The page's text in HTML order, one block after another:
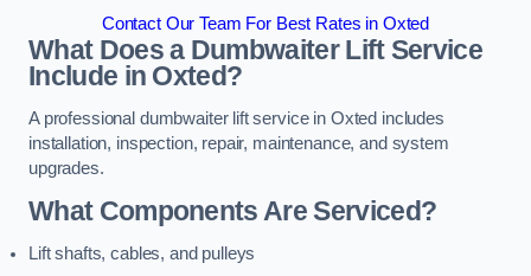
Contact Our Team For Best Rates in Oxted
What Does a Dumbwaiter Lift Service
Include in Oxted?
A professional dumbwaiter lift service in Oxted includes
installation, inspection, repair, maintenance, and system
upgrades.
What Components Are Serviced?
Lift shafts, cables, and pulleys